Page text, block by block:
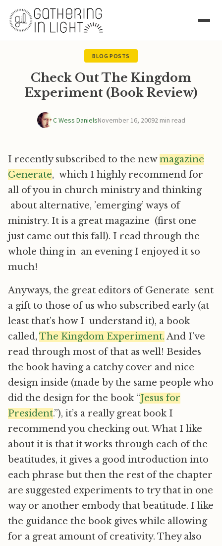
BLOG POSTS
Check Out The Kingdom
Experiment (Book Review)
C Wess DanielsNovember 16, 20092 min read
I recently subscribed to the newmagazine
Generate, which I highly recommend for
all of you in church ministry and thinking
about alternative, ’emerging’ ways of
ministry. It is a great magazine (first one
just came out this fall). I read through the
whole thing in an evening I enjoyed it so
much!
Anyways, the great editors of Generate sent
a gift to those of us who subscribed early (at
least that’s how I understand it), a book
called, The Kingdom Experiment. And I’ve
read through most of that as well! Besides
the book having a catchy cover and nice
design inside (made by the same people who
did the design for the book “Jesus for
President.”), it’s a really great book I
recommend you checking out. What I like
about it is that it works through each of the
beatitudes, it gives a good introduction into
each phrase but then the rest of the chapter
are suggested experiments to try that in one
way or another embody that beatitude. I like
the guidance the book gives while allowing
for a great amount of creativity. They also